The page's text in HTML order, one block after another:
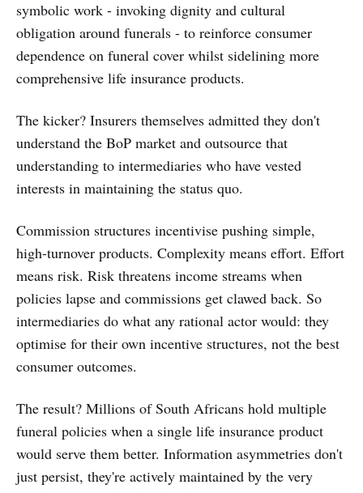
symbolic work - invoking dignity and cultural
obligation around funerals - to reinforce consumer
dependence on funeral cover whilst sidelining more
comprehensive life insurance products.
The kicker? Insurers themselves admitted they don't
understand the BoP market and outsource that
understanding to intermediaries who have vested
interests in maintaining the status quo.
Commission structures incentivise pushing simple,
high-turnover products. Complexity means effort. Effort
means risk. Risk threatens income streams when
policies lapse and commissions get clawed back. So
intermediaries do what any rational actor would: they
optimise for their own incentive structures, not the best
consumer outcomes.
The result? Millions of South Africans hold multiple
funeral policies when a single life insurance product
would serve them better. Information asymmetries don't
just persist, they're actively maintained by the very